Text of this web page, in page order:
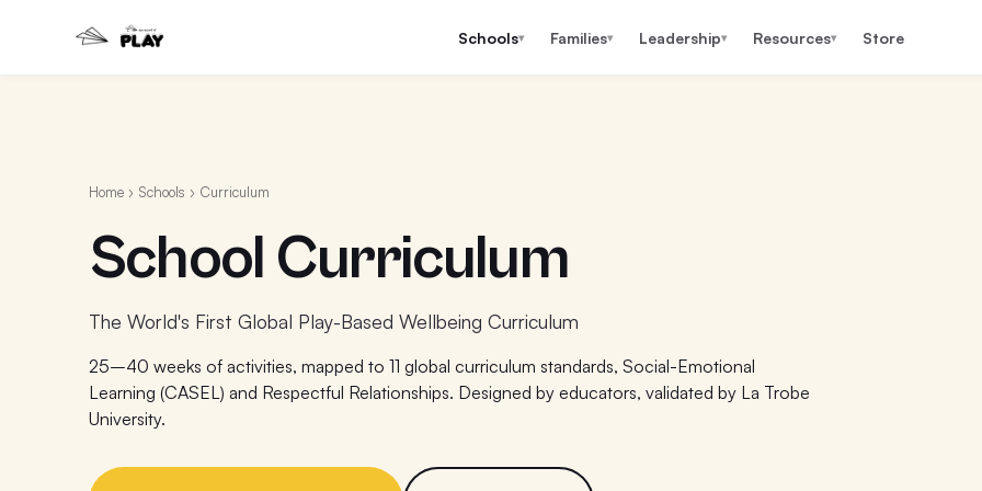
Schools▾ Families▾ Leadership▾ Resources▾ Store
Home› Schools › Curriculum
School Curriculum
The World's First Global Play-Based Wellbeing Curriculum
25–40 weeks of activities, mapped to 11 global curriculum standards, Social-Emotional
Learning (CASEL) and Respectful Relationships. Designed by educators, validated by La Trobe
University.